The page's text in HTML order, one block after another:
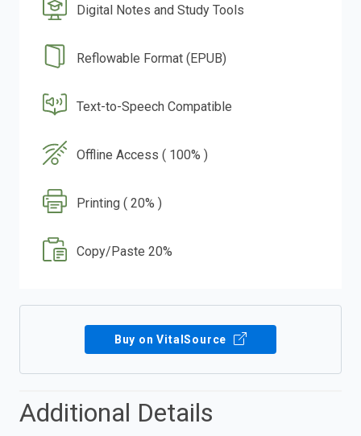
Digital Notes and Study Tools
Reflowable Format (EPUB)
Text-to-Speech Compatible
Offline Access ( 100% )
Printing ( 20% )
Copy/Paste 20%
Buy on VitalSource
Additional Details